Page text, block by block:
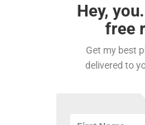
Hey,
free
Get my best
delivered to